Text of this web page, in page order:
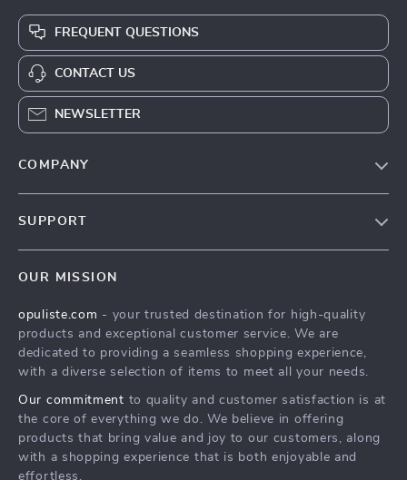
FREQUENT QUESTIONS
CONTACT US
NEWSLETTER
COMPANY
Press
Influencers
Investor Relations
Partners
Sustainability
SUPPORT
FAQ
Returns Center
Payment Methods
OUR MISSION
opuliste.com - your trusted destination for high-quality
products and exceptional customer service. We are
dedicated to providing a seamless shopping experience,
with a diverse selection of items to meet all your needs.
Our commitment to quality and customer satisfaction is at
the core of everything we do. We believe in offering
products that bring value and joy to our customers, along
with a shopping experience that is both enjoyable and
effortless.